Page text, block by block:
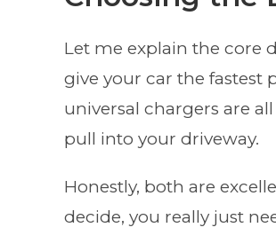
Let me explain the core
give your car the fastest
universal chargers are
pull into your driveway.
Honestly, both are
decide, you really just